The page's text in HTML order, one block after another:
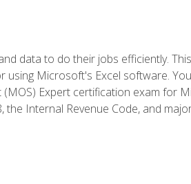
data to do their jobs efficiently.
Microsoft's Excel software.
Expert certification exam for
Internal Revenue Code, and